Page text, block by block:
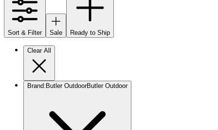
Sort & Filter Sale Ready to Ship
Clear All
Brand: Butler OutdoorButler Outdoor